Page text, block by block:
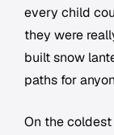
every child
they were
built snow
paths for
On the